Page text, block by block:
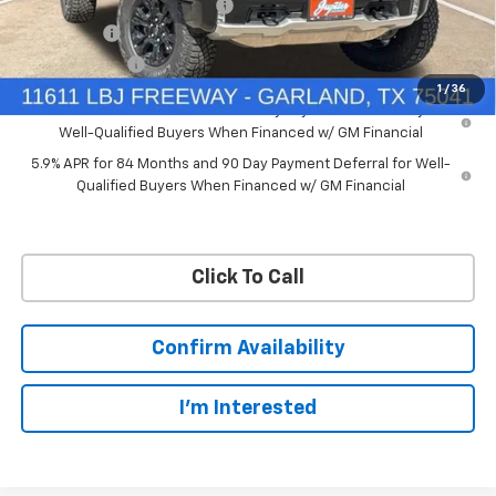
1 / 36
Price reduction below MSRP:
-$7,748
Bonus Cash
-$2,000
Customer Cash -$1,250
0% APR for 60 Months and No Monthly Payments for 90 Days for
Well-Qualified Buyers When Financed w/ GM Financial
5.9% APR for 84 Months and 90 Day Payment Deferral for Well-
Qualified Buyers When Financed w/ GM Financial
Click To Call
Confirm Availability
I'm Interested